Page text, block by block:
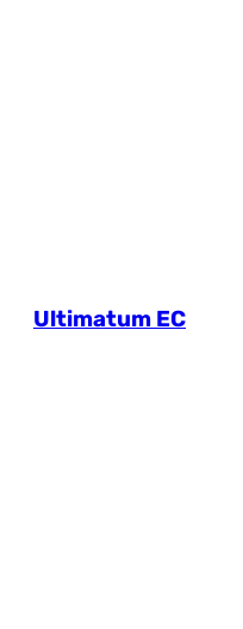
Ultimatum EC